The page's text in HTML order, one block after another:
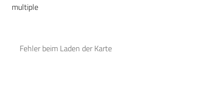
multiple
Fehler beim Laden der Karte